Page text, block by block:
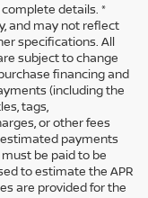
details. *
and may not reflect
specifications. All
subject to change
financing and
(including the
tags,
or other fees
payments
be paid to be
to estimate the APR
are provided for the